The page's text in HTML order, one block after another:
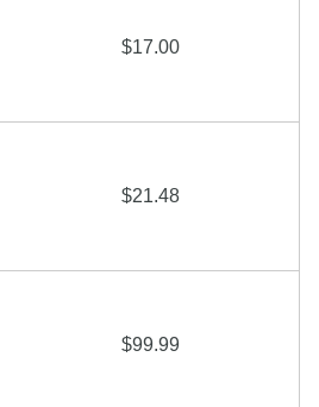
$17.00
$21.48
$99.99